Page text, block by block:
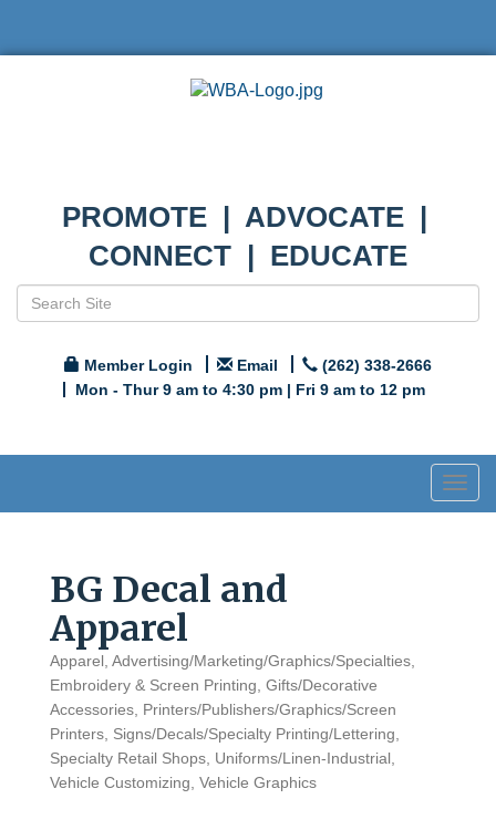
PROMOTE | ADVOCATE |
CONNECT | EDUCATE
Member Login Email
(262) 338-2666
Mon - Thur 9 am to 4:30 pm | Fri 9 am to 12 pm
BG Decal and
Apparel
Categories
Apparel
Advertising/Marketing/Graphics/Specialties
Embroidery & Screen Printing Gifts/Decorative
Accessories
Printers/Publishers/Graphics/Screen
Printers Signs/Decals/Specialty Printing/Lettering
Specialty Retail Shops Uniforms/Linen-Industrial
Vehicle Customizing Vehicle Graphics